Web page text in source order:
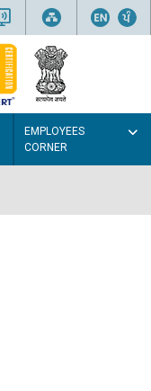
EMPLOYEES
CORNER